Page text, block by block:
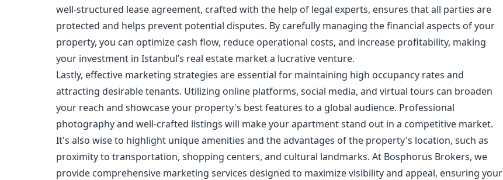
well-structured lease agreement, crafted with the help of legal experts, ensures that all parties are
protected and helps prevent potential disputes. By carefully managing the financial aspects of your
property, you can optimize cash flow, reduce operational costs, and increase profitability, making
your investment in Istanbul’s real estate market a lucrative venture.
Lastly, effective marketing strategies are essential for maintaining high occupancy rates and
attracting desirable tenants. Utilizing online platforms, social media, and virtual tours can broaden
your reach and showcase your property's best features to a global audience. Professional
photography and well-crafted listings will make your apartment stand out in a competitive market.
It's also wise to highlight unique amenities and the advantages of the property's location, such as
proximity to transportation, shopping centers, and cultural landmarks. At Bosphorus Brokers, we
provide comprehensive marketing services designed to maximize visibility and appeal, ensuring your